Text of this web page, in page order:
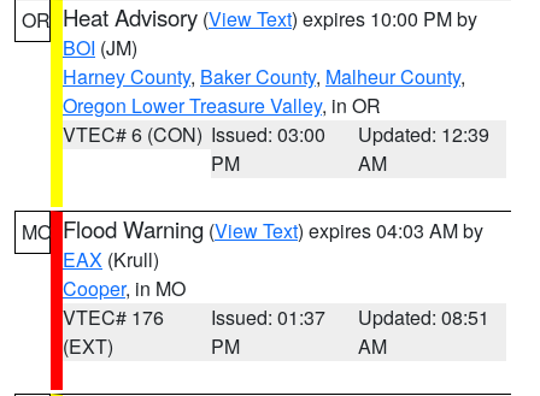
OR Heat Advisory (View Text) expires 10:00 PM by
BOI (JM)
Harney County, Baker County, Malheur County,
Oregon Lower Treasure Valley, in OR
VTEC# 6 (CON) Issued: 03:00
PM
Updated: 12:39
AM
MO Flood Warning (View Text) expires 04:03 AM by
EAX (Krull)
Cooper, in MO
VTEC# 176
(EXT)
Issued: 01:37
PM
Updated: 08:51
AM